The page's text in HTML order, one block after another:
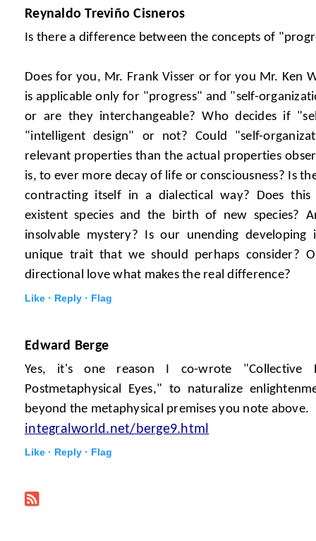
Reynaldo Treviño Cisneros
Is there a difference between the concepts of
Does for you, Mr. Frank Visser or for you Mr. Ken
is applicable only for "progress" and "self-
or are they interchangeable? Who decides if
"intelligent design" or not? Could "self-
relevant properties than the actual properties
is, to ever more decay of life or consciousness? Is
contracting itself in a dialectical way? Does
existent species and the birth of new species?
insolvable mystery? Is our unending developing
unique trait that we should perhaps consider?
directional love what makes the real difference?
Like · Reply · Flag
Edward Berge
Yes, it's one reason I co-wrote "Collective
Postmetaphysical Eyes," to naturalize
beyond the metaphysical premises you note above.
integralworld.net/berge9.html
Like · Reply · Flag